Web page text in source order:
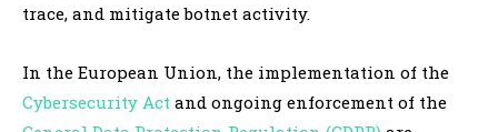
trace, and mitigate botnet activity.
In the European Union, the implementation of the
Cybersecurity Act and ongoing enforcement of the